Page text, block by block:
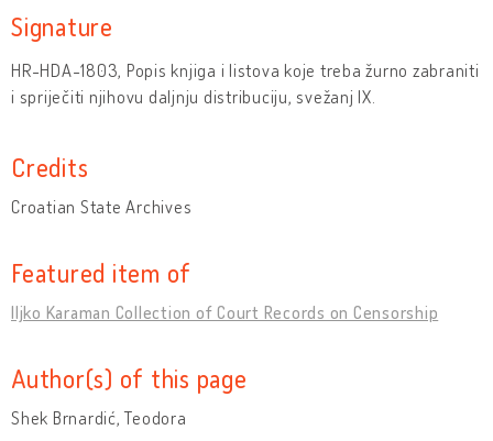
Signature
HR-HDA-1803, Popis knjiga i listova koje treba žurno zabraniti
i spriječiti njihovu daljnju distribuciju, svežanj IX.
Credits
Croatian State Archives
Featured item of
Iljko Karaman Collection of Court Records on Censorship
Author(s) of this page
Shek Brnardić, Teodora